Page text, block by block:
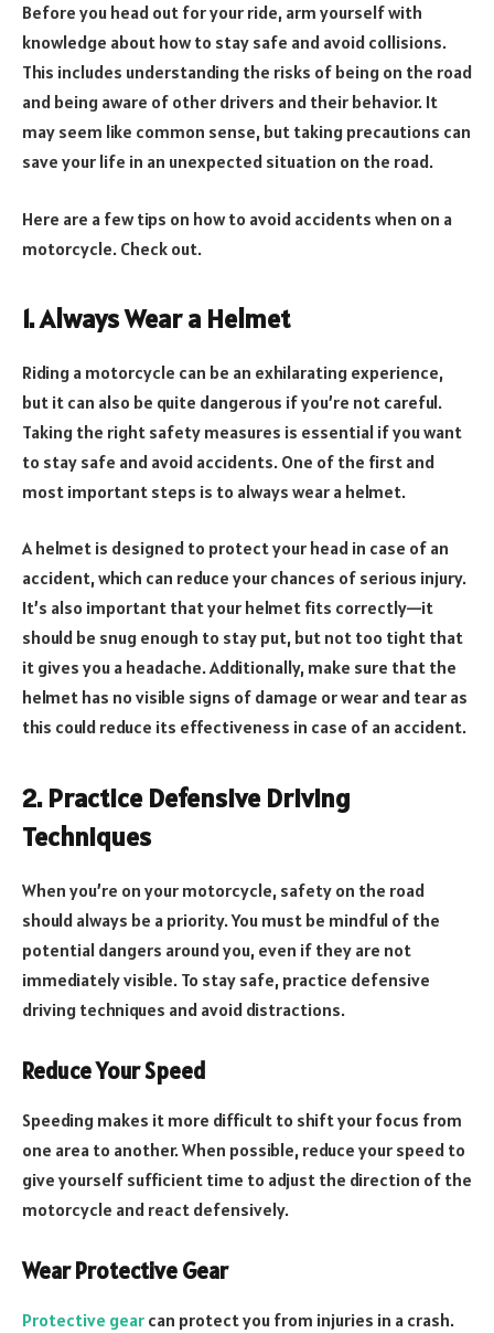
Before you head out for your ride, arm yourself with
knowledge about how to stay safe and avoid collisions.
This includes understanding the risks of being on the road
and being aware of other drivers and their behavior. It
may seem like common sense, but taking precautions can
save your life in an unexpected situation on the road.
Here are a few tips on how to avoid accidents when on a
motorcycle. Check out.
1. Always Wear a Helmet
Riding a motorcycle can be an exhilarating experience,
but it can also be quite dangerous if you’re not careful.
Taking the right safety measures is essential if you want
to stay safe and avoid accidents. One of the first and
most important steps is to always wear a helmet.
A helmet is designed to protect your head in case of an
accident, which can reduce your chances of serious injury.
It’s also important that your helmet fits correctly—it
should be snug enough to stay put, but not too tight that
it gives you a headache. Additionally, make sure that the
helmet has no visible signs of damage or wear and tear as
this could reduce its effectiveness in case of an accident.
2. Practice Defensive Driving
Techniques
When you’re on your motorcycle, safety on the road
should always be a priority. You must be mindful of the
potential dangers around you, even if they are not
immediately visible. To stay safe, practice defensive
driving techniques and avoid distractions.
Reduce Your Speed
Speeding makes it more difficult to shift your focus from
one area to another. When possible, reduce your speed to
give yourself sufficient time to adjust the direction of the
motorcycle and react defensively.
Wear Protective Gear
Protective gear can protect you from injuries in a crash.